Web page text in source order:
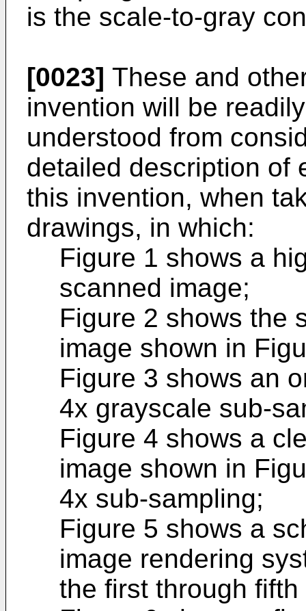
is the scale-to-gray
[0023] These and
invention will be
understood from
detailed description of
this invention, when
drawings, in which:
Figure 1 shows a
scanned image;
Figure 2 shows the
image shown in
Figure 3 shows an
4x grayscale sub-
Figure 4 shows a
image shown in
4x sub-sampling;
Figure 5 shows a
image rendering
the first through